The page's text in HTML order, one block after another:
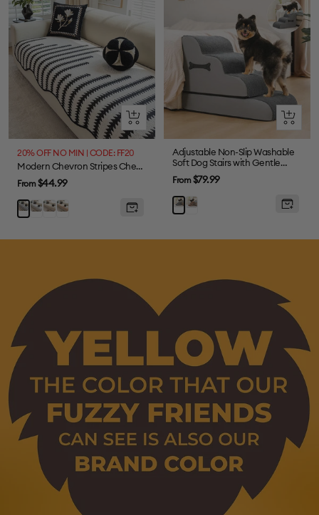
Quick
view
20% OFF NO MIN | CODE: FF20
Modern Chevron Stripes Chenille One-Piece Couch Cover with Wavy Edges
Sale
price
From$44.99
BlackGreyBrownOrange
Quick
view
Adjustable Non-Slip Washable
Soft Dog Stairs with Gentle
Ramp
Sale
price
From$79.99
GrayCoffee